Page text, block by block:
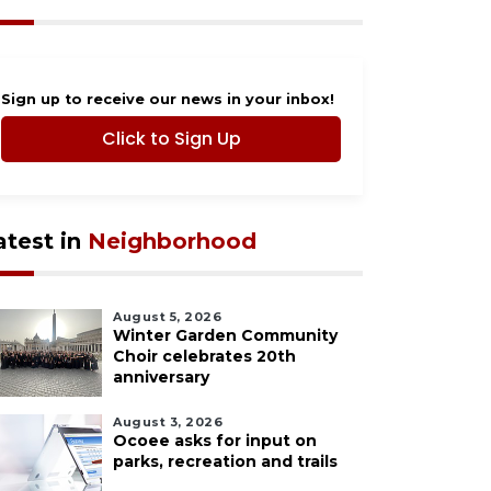
Sign up to receive our news in your inbox!
Click to Sign Up
in Neighborhood
August 5, 2026
Winter Garden Community
Choir celebrates 20th
anniversary
August 3, 2026
Ocoee asks for input on
parks, recreation and trails